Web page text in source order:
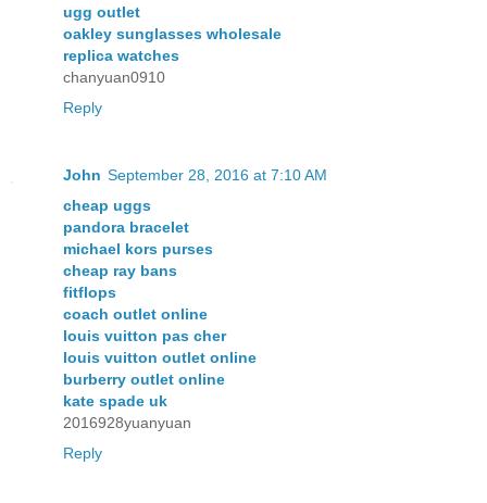
ugg outlet
oakley sunglasses wholesale
replica watches
chanyuan0910
Reply
John September 28, 2016 at 7:10 AM
cheap uggs
pandora bracelet
michael kors purses
cheap ray bans
fitflops
coach outlet online
louis vuitton pas cher
louis vuitton outlet online
burberry outlet online
kate spade uk
2016928yuanyuan
Reply